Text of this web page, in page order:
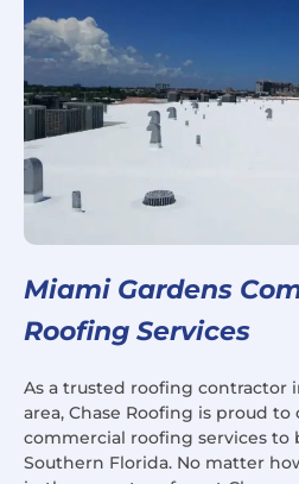
Miami Gardens
Roofing Services
As a trusted roofing contractor
area, Chase Roofing is proud
commercial roofing services to
Southern Florida. No matter